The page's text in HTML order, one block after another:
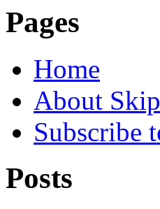
Pages
Home
About
Subscribe
Posts